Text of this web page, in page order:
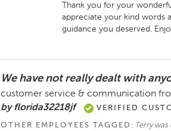
Thank you for your
appreciate your kind words
We have not really dealt with
customer service & communication
by florida32218jf VERIFIED
OTHER EMPLOYEES TAGGED: Terry was